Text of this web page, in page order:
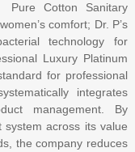
Pure Cotton Sanitary
comfort; Dr. P’s
technology for
Luxury Platinum
for professional
integrates
management. By
system across its value
the company reduces